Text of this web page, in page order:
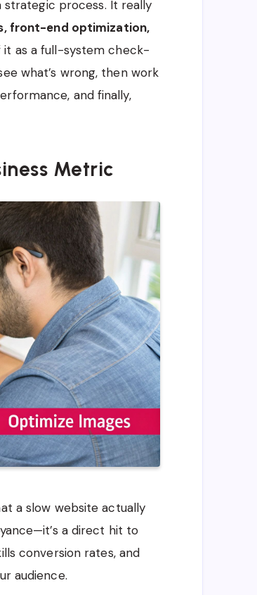
strategic process. It really
front-end optimization,
it as a full-system check-
what’s wrong, then work
and finally,
Metric
a slow website actually
a direct hit to
conversion rates, and
audience.